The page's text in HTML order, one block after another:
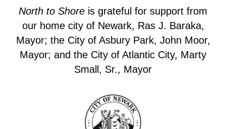
North to Shore is grateful for support from
our home city of Newark, Ras J. Baraka,
Mayor; the City of Asbury Park, John Moor,
Mayor; and the City of Atlantic City, Marty
Small, Sr., Mayor